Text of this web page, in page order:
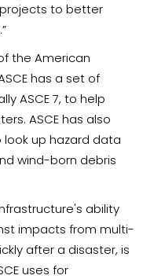
to better
the American
has a set of
ASCE 7, to help
ASCE has also
look up hazard data
wind-born debris
ability
impacts from multi-
after a disaster, is
uses for